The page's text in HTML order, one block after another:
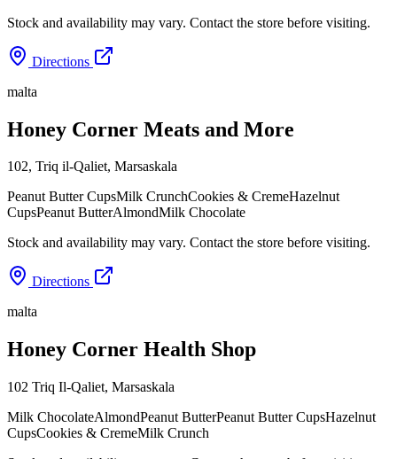
Stock and availability may vary. Contact the store before visiting.
Directions
malta
Honey Corner Meats and More
102, Triq il-Qaliet, Marsaskala
Peanut Butter CupsMilk CrunchCookies & CremeHazelnut
CupsPeanut ButterAlmondMilk Chocolate
Stock and availability may vary. Contact the store before visiting.
Directions
malta
Honey Corner Health Shop
102 Triq Il-Qaliet, Marsaskala
Milk ChocolateAlmondPeanut ButterPeanut Butter CupsHazelnut
CupsCookies & CremeMilk Crunch